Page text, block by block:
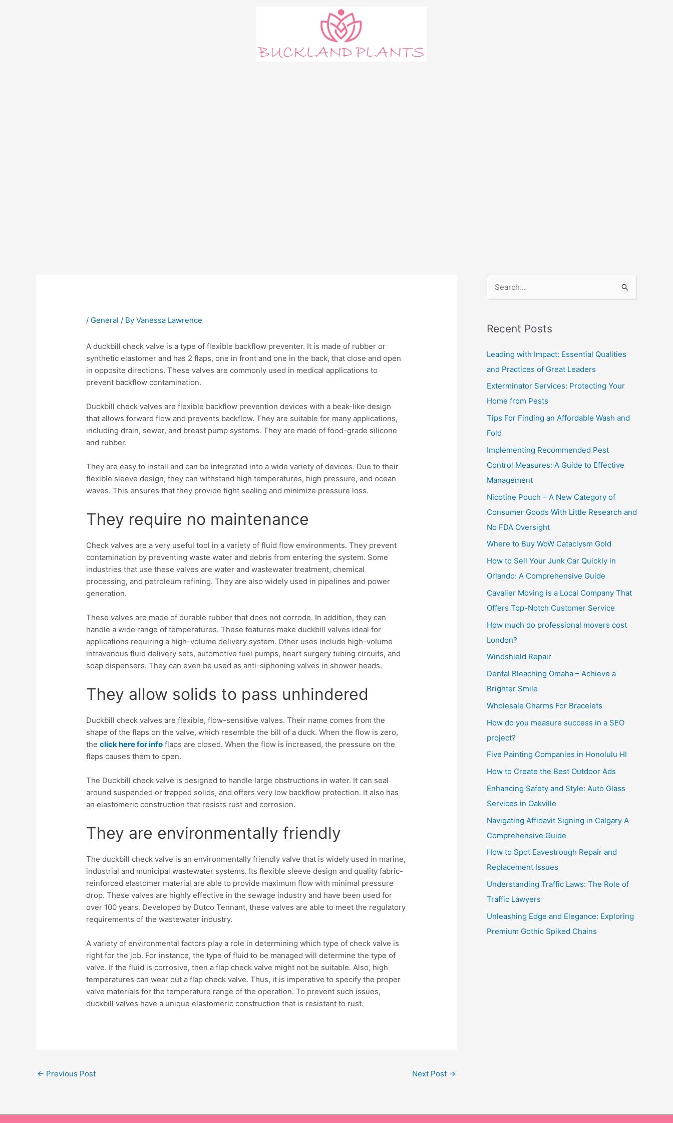
/ General / ByVanessa Lawrence
A duckbill check valve is a type of flexible backflow preventer. It is made of rubber or
synthetic elastomer and has 2 flaps, one in front and one in the back, that close and open
in opposite directions. These valves are commonly used in medical applications to
prevent backflow contamination.
Duckbill check valves are flexible backflow prevention devices with a beak-like design
that allows forward flow and prevents backflow. They are suitable for many applications,
including drain, sewer, and breast pump systems. They are made of food-grade silicone
and rubber.
They are easy to install and can be integrated into a wide variety of devices. Due to their
flexible sleeve design, they can withstand high temperatures, high pressure, and ocean
waves. This ensures that they provide tight sealing and minimize pressure loss.
They require no maintenance
Check valves are a very useful tool in a variety of fluid flow environments. They prevent
contamination by preventing waste water and debris from entering the system. Some
industries that use these valves are water and wastewater treatment, chemical
processing, and petroleum refining. They are also widely used in pipelines and power
generation.
These valves are made of durable rubber that does not corrode. In addition, they can
handle a wide range of temperatures. These features make duckbill valves ideal for
applications requiring a high-volume delivery system. Other uses include high-volume
intravenous fluid delivery sets, automotive fuel pumps, heart surgery tubing circuits, and
soap dispensers. They can even be used as anti-siphoning valves in shower heads.
They allow solids to pass unhindered
Duckbill check valves are flexible, flow-sensitive valves. Their name comes from the
shape of the flaps on the valve, which resemble the bill of a duck. When the flow is zero,
theclick here for info flaps are closed. When the flow is increased, the pressure on the
flaps causes them to open.
The Duckbill check valve is designed to handle large obstructions in water. It can seal
around suspended or trapped solids, and offers very low backflow protection. It also has
an elastomeric construction that resists rust and corrosion.
They are environmentally friendly
The duckbill check valve is an environmentally friendly valve that is widely used in marine,
industrial and municipal wastewater systems. Its flexible sleeve design and quality fabric-
reinforced elastomer material are able to provide maximum flow with minimal pressure
drop. These valves are highly effective in the sewage industry and have been used for
over 100 years. Developed by Dutco Tennant, these valves are able to meet the regulatory
requirements of the wastewater industry.
A variety of environmental factors play a role in determining which type of check valve is
right for the job. For instance, the type of fluid to be managed will determine the type of
valve. If the fluid is corrosive, then a flap check valve might not be suitable. Also, high
temperatures can wear out a flap check valve. Thus, it is imperative to specify the proper
valve materials for the temperature range of the operation. To prevent such issues,
duckbill valves have a unique elastomeric construction that is resistant to rust.
← Previous Post Next Post →
rRecent Posts
Leading with Impact: Essential Qualities
and Practices of Great Leaders
Exterminator Services: Protecting Your
Home from Pests
Tips For Finding an Affordable Wash and
Fold
Implementing Recommended Pest
Control Measures: A Guide to Effective
Management
Nicotine Pouch – A New Category of
Consumer Goods With Little Research and
No FDA Oversight
Where to Buy WoW Cataclysm Gold
How to Sell Your Junk Car Quickly in
Orlando: A Comprehensive Guide
Cavalier Moving is a Local Company That
Offers Top-Notch Customer Service
How much do professional movers cost
London?
Windshield Repair
Dental Bleaching Omaha – Achieve a
Brighter Smile
Wholesale Charms For Bracelets
How do you measure success in a SEO
project?
Five Painting Companies in Honolulu HI
How to Create the Best Outdoor Ads
Enhancing Safety and Style: Auto Glass
Services in Oakville
Navigating Affidavit Signing in Calgary A
Comprehensive Guide
How to Spot Eavestrough Repair and
Replacement Issues
Understanding Traffic Laws: The Role of
Traffic Lawyers
Unleashing Edge and Elegance: Exploring
Premium Gothic Spiked Chains